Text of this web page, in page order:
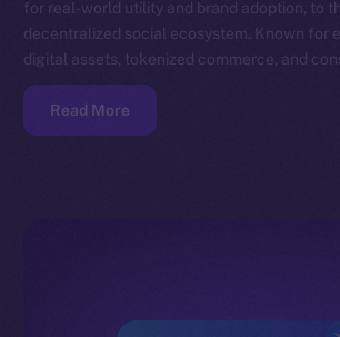
for real-world utility and brand adoption, to
decentralized social ecosystem. Known for
digital assets, tokenized commerce, and
Read More